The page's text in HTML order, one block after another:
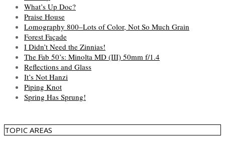
What’s Up Doc?
Praise House
Lomography 800–Lots of Color, Not So Much Grain
Forest Façade
I Didn’t Need the Zinnias!
The Fab 50’s: Minolta MD (III) 50mm f/1.4
Reflections and Glass
It’s Not Hanzi
Piping Knot
Spring Has Sprung!
TOPIC AREAS